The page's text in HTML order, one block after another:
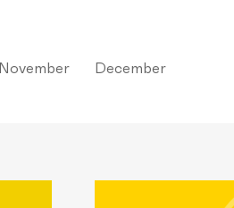
November December